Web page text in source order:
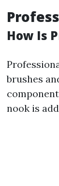
How Is
brushes
nook is